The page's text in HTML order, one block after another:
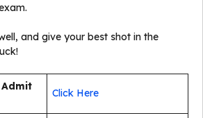
and give your best shot in the
Admit
Click Here